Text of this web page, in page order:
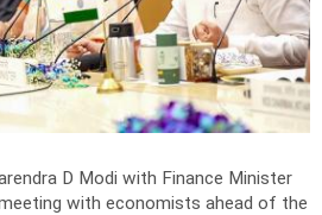
D Modi with Finance Minister
with economists ahead of the